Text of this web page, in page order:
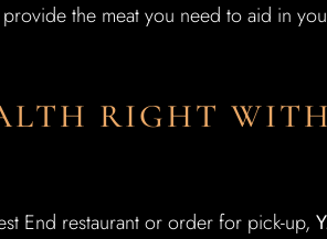
the meat you need to aid in
RIGHT
End restaurant or order for pick-up,